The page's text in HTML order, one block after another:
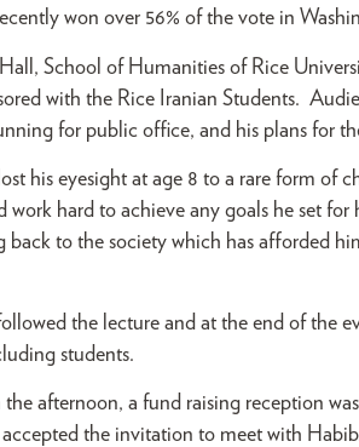
won over 56% of the vote in
School of Humanities of Rice
with the Rice Iranian Students.
for public office, and his plans for
his eyesight at age 8 to a rare form of
work hard to achieve any goals he set
back to the society which has afforded
the lecture and at the end of the
students.
the afternoon, a fund raising reception
the invitation to meet with